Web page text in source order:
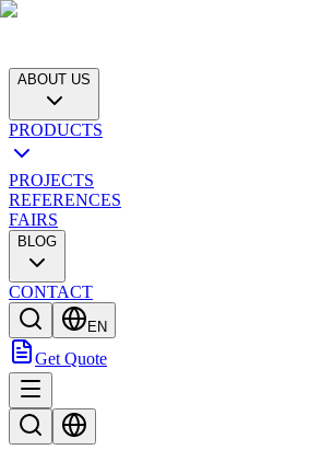
ABOUT US
PRODUCTS
PROJECTS
REFERENCES
FAIRS
BLOG
CONTACT
EN
Get Quote